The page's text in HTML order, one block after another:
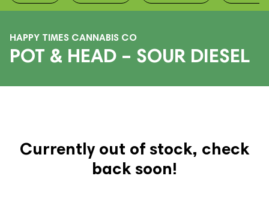
HAPPY TIMES CANNABIS CO
POT & HEAD – SOUR DIESEL
Currently out of stock, check
back soon!